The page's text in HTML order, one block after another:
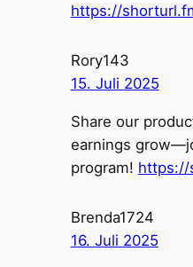
https://
Rory143
15. Juli 2025
Share our
earnings
program! https://
Brenda1724
16. Juli 2025